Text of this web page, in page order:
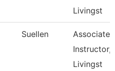
Livingst
Suellen
Associate
Instructor,
Livingst